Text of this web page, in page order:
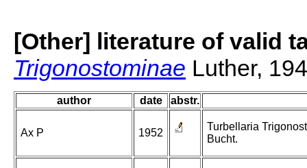
[Other] literature of valid
Trigonostominae Luther,
author date abstr.
Ax P 1952
Turbellaria
Bucht.